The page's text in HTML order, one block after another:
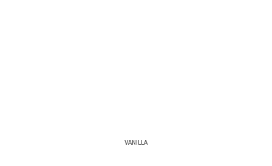
VANILLA